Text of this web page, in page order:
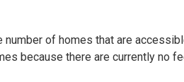
number of homes that are
because there are currently no